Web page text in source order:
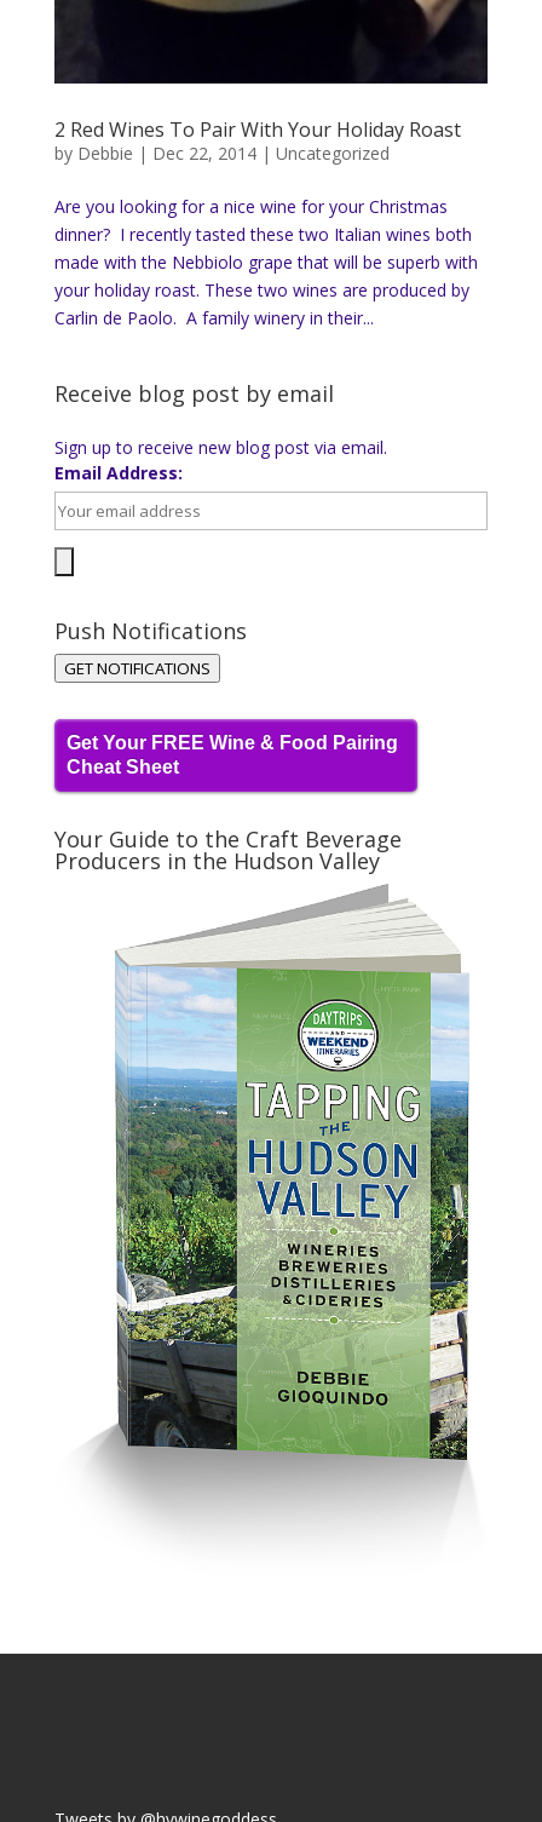
2 Red Wines To Pair With Your Holiday Roast
by Debbie | Dec 22, 2014| Uncategorized
Are you looking for a nice wine for your Christmas
dinner? I recently tasted these two Italian wines both
made with the Nebbiolo grape that will be superb with
your holiday roast. These two wines are produced by
Carlin de Paolo. A family winery in their...
Receive blog post by email
Sign up to receive new blog post via email.
Email Address:
Push Notifications
GET NOTIFICATIONS
Get Your FREE Wine & Food Pairing
Cheat Sheet
Your Guide to the Craft Beverage
Producers in the Hudson Valley